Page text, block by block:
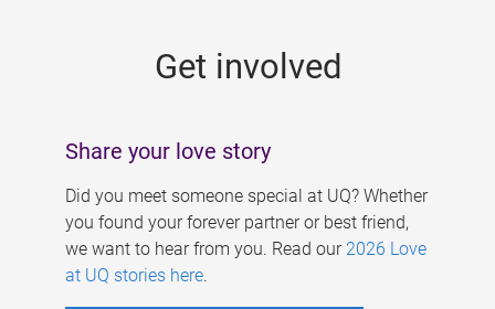
Get involved
Share your love story
Did you meet someone special at UQ? Whether
you found your forever partner or best friend,
we want to hear from you. Read our 2026 Love
at UQ stories here.